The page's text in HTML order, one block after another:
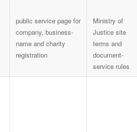
public service page for
company, business-
name and charity
registration
Ministry of
Justice site
terms and
document-
service rules